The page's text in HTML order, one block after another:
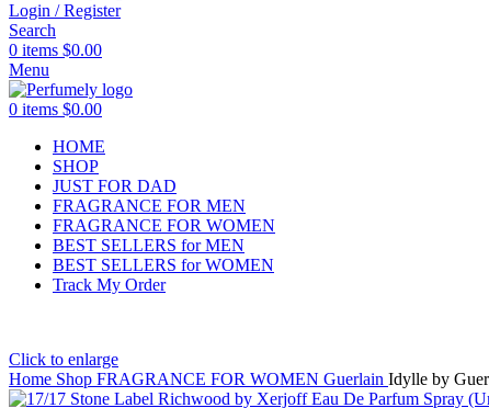
Login / Register
Search
0 items $0.00
Menu
0 items $0.00
HOME
SHOP
JUST FOR DAD
FRAGRANCE FOR MEN
FRAGRANCE FOR WOMEN
BEST SELLERS for MEN
BEST SELLERS for WOMEN
Track My Order
Click to enlarge
Home Shop FRAGRANCE FOR WOMEN Guerlain Idylle by